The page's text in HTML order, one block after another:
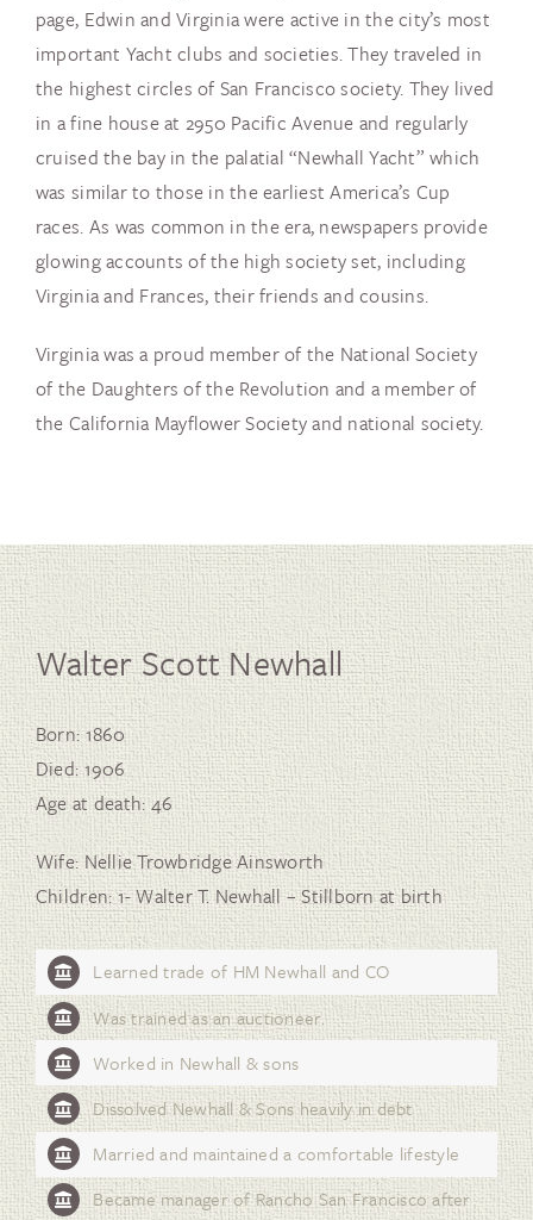
page, Edwin and Virginia were active in the city’s most
important Yacht clubs and societies. They traveled in
the highest circles of San Francisco society. They lived
in a fine house at 2950 Pacific Avenue and regularly
cruised the bay in the palatial “Newhall Yacht” which
was similar to those in the earliest America’s Cup
races. As was common in the era, newspapers provide
glowing accounts of the high society set, including
Virginia and Frances, their friends and cousins.
Virginia was a proud member of the National Society
of the Daughters of the Revolution and a member of
the California Mayflower Society and national society.
Walter Scott Newhall
Born: 1860
Died: 1906
Age at death: 46
Wife: Nellie Trowbridge Ainsworth
Children: 1- Walter T. Newhall – Stillborn at birth
Learned trade of HM Newhall and CO
Was trained as an auctioneer.
Worked in Newhall & sons
Dissolved Newhall & Sons heavily in debt
Married and maintained a comfortable lifestyle
Became manager of Rancho San Francisco after